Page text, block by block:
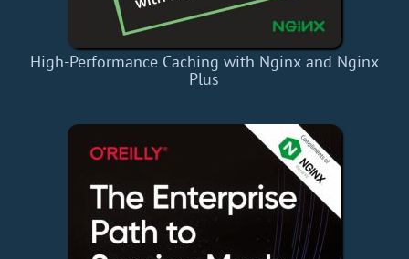
High-Performance Caching with Nginx and Nginx
Plus